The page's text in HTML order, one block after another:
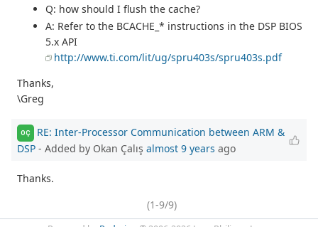
Q: how should I flush the cache?
A: Refer to the BCACHE_* instructions in the DSP BIOS
5.x API
http://www.ti.com/lit/ug/spru403s/spru403s.pdf
Thanks,
\Greg
OÇ
RE: Inter-Processor Communication between ARM &
DSP - Added by Okan Çalış almost 9 years ago
Thanks.
(1-9/9)